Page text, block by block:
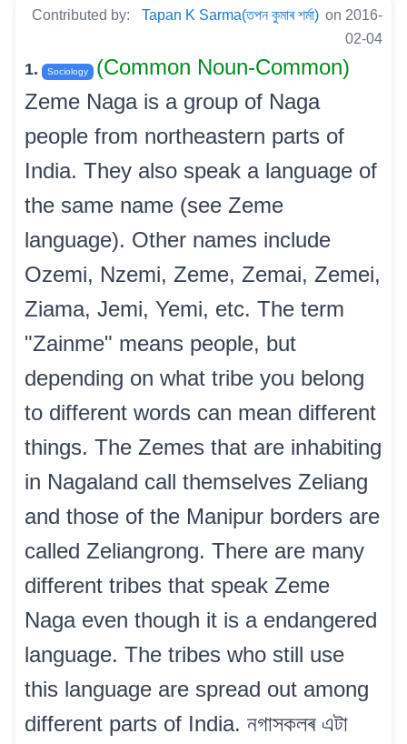
Contributed by: Tapan K Sarma(তপন কুমাৰ শৰ্মা) on 2016-
02-04
1. Sociology
(Common Noun-Common)
Zeme Naga is a group of Naga
people from northeastern parts of
India. They also speak a language of
the same name (see Zeme
language). Other names include
Ozemi, Nzemi, Zeme, Zemai, Zemei,
Ziama, Jemi, Yemi, etc. The term
"Zainme" means people, but
depending on what tribe you belong
to different words can mean different
things. The Zemes that are inhabiting
in Nagaland call themselves Zeliang
and those of the Manipur borders are
called Zeliangrong. There are many
different tribes that speak Zeme
Naga even though it is a endangered
language. The tribes who still use
this language are spread out among
different parts of India. নগাসকলৰ এটা